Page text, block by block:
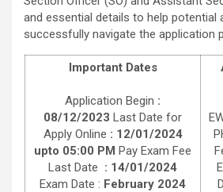
and essential details to help potential
successfully navigate the application
Important Dates
Application Begin :
08/12/2023 Last Date for
Apply Online : 12/01/2024
upto 05:00 PM Pay Exam Fee
Last Date : 14/01/2024
Exam Date : February 2024